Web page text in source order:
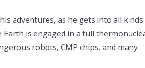
adventures, as he gets into all
is engaged in a full
robots, CMP chips, and many